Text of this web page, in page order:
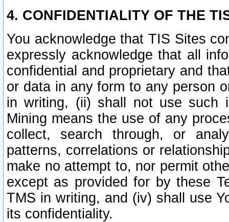
4. CONFIDENTIALITY OF THE
You acknowledge that TIS Sites
expressly acknowledge that all
confidential and proprietary and
or data in any form to any person
in writing, (ii) shall not use such
Mining means the use of any
collect, search through, or
patterns, correlations or
make no attempt to, nor permit
except as provided for by these
TMS in writing, and (iv) shall use
its confidentiality.